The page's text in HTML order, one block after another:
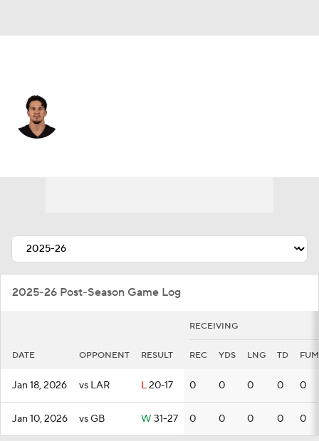
2025-26 Post-Season Game Log
RECEIVING
DATE OPPONENT RESULT REC YDS LNG TD FUM
Jan 18, 2026 vs LAR L20-17 0 0 0 0 0
Jan 10, 2026 vs GB W 31-27 0 0 0 0 0